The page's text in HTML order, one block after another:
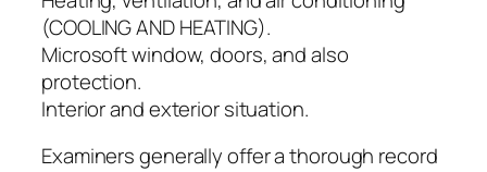
(COOLING AND HEATING).
Microsoft window, doors, and also
protection.
Interior and exterior situation.
Examiners generally offer a thorough record